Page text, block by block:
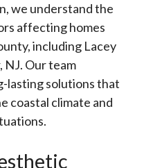
we understand the
affecting homes
including Lacey
NJ. Our team
lasting solutions that
coastal climate and